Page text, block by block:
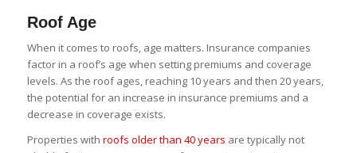
Roof Age
When it comes to roofs, age matters. Insurance companies
factor in a roof’s age when setting premiums and coverage
levels. As the roof ages, reaching 10 years and then 20 years,
the potential for an increase in insurance premiums and a
decrease in coverage exists.
Properties with roofs older than 40 years are typically not